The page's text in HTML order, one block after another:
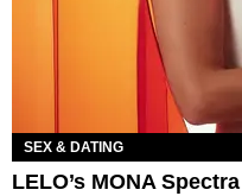
SEX & DATING
LELO’s MONA